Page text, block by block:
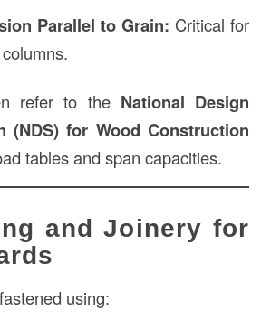
Parallel to Grain: Critical for
refer to the National Design
(NDS) for Wood Construction
tables and span capacities.
and Joinery for
using: